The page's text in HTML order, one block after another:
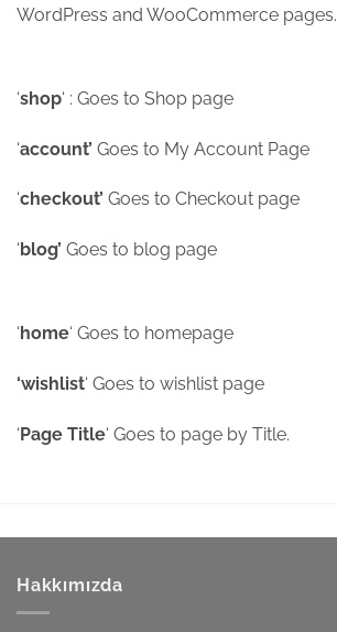
WordPress and WooCommerce pages.
‘shop‘ : Goes to Shop page
‘account’ Goes to My Account Page
‘checkout’ Goes to Checkout page
‘blog’ Goes to blog page
‘home‘ Goes to homepage
‘wishlist‘ Goes to wishlist page
‘Page Title‘ Goes to page by Title.
Hakkımızda